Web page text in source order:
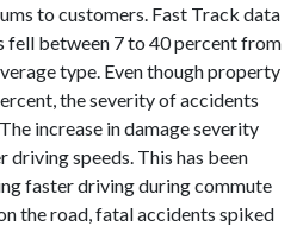
to customers. Fast Track data
fell between 7 to 40 percent from
type. Even though property
the severity of accidents
increase in damage severity
speeds. This has been
faster driving during commute
the road, fatal accidents spiked